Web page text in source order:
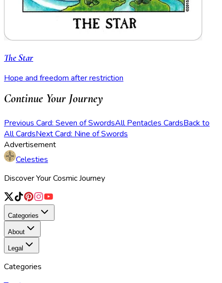
The Star
Hope and freedom after restriction
Continue Your Journey
Previous Card: Seven of SwordsAll Pentacles CardsBack to
All CardsNext Card: Nine of Swords
Advertisement
Celesties
Discover Your Cosmic Journey
Categories
About
Legal
Categories